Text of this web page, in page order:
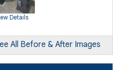
Repair Services &
Pier Underpinning For Settlement,
lock Wall Anchors
lock Helical Anchors
Bowed Wall Repair
Fiber Wall Repair
Details
All Before & After Images